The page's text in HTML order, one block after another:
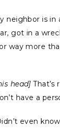
neighbor is in
got in a
way more
head]That’s
have a
even